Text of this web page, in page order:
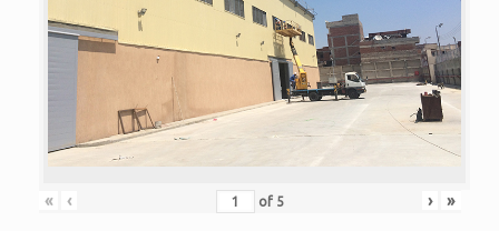
« ‹ of 5 › »